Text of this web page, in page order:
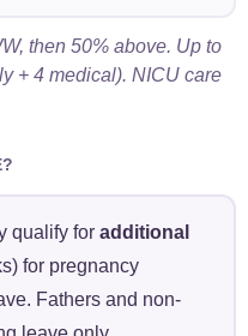
then 50% above. Up to
+ 4 medical). NICU care
qualify for additional
for pregnancy
Fathers and non-